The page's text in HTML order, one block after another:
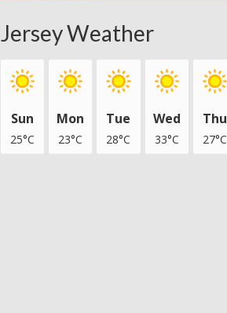
Jersey Weather
Sun
25°C
Mon
23°C
Tue
28°C
Wed
33°C
Thu
27°C